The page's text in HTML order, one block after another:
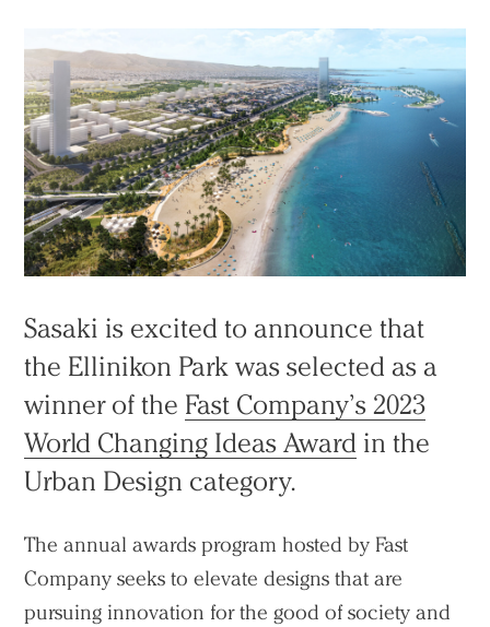
Sasaki is excited to announce that
the Ellinikon Park was selected as a
winner of the Fast Company’s 2023
World Changing Ideas Award in the
Urban Design category.
The annual awards program hosted by Fast
Company seeks to elevate designs that are
pursuing innovation for the good of society and